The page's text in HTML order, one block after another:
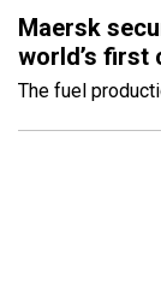
Maersk
world’s first
The fuel